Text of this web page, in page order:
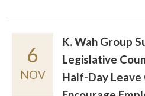
6
NOV
K. Wah Group
Legislative
Half-Day